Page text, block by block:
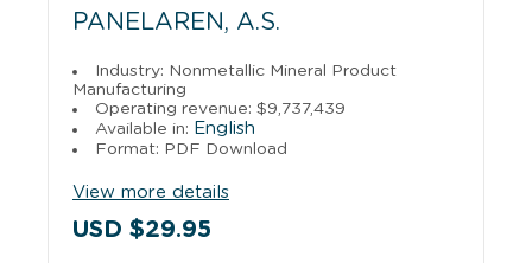
PANELAREN, A.S.
Industry: Nonmetallic Mineral Product
Manufacturing
Operating revenue: $9,737,439
Available in: English
Format: PDF Download
View more details
USD $29.95